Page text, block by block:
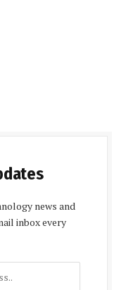
news and
inbox every